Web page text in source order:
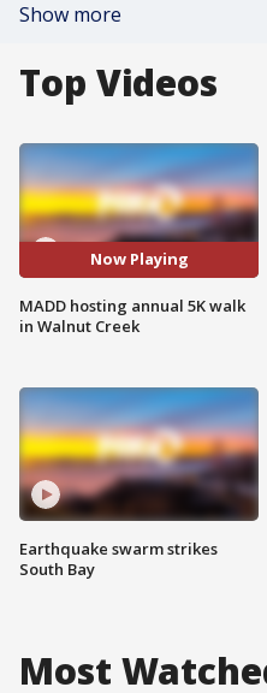
Show more
Top Videos
Now Playing
MADD hosting annual 5K walk
in Walnut Creek
Earthquake swarm strikes
South Bay
Most